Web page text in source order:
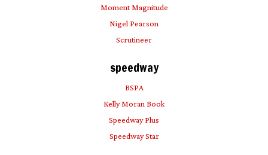
Moment Magnitude
Nigel Pearson
Scrutineer
speedway
BSPA
Kelly Moran Book
Speedway Plus
Speedway Star